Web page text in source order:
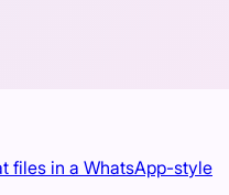
files in a WhatsApp-style